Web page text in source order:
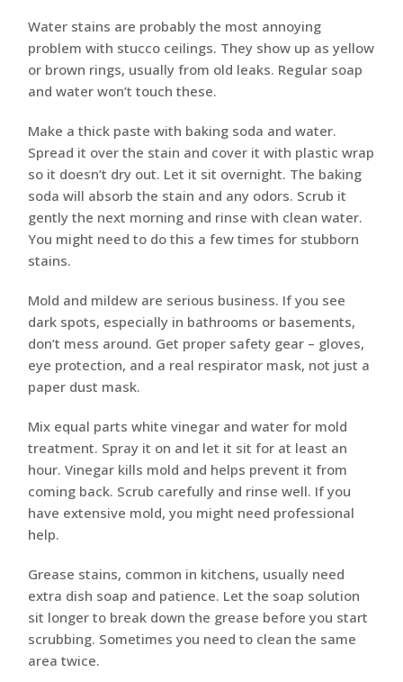
Water stains are probably the most annoying
problem with stucco ceilings. They show up as yellow
or brown rings, usually from old leaks. Regular soap
and water won’t touch these.
Make a thick paste with baking soda and water.
Spread it over the stain and cover it with plastic wrap
so it doesn’t dry out. Let it sit overnight. The baking
soda will absorb the stain and any odors. Scrub it
gently the next morning and rinse with clean water.
You might need to do this a few times for stubborn
stains.
Mold and mildew are serious business. If you see
dark spots, especially in bathrooms or basements,
don’t mess around. Get proper safety gear – gloves,
eye protection, and a real respirator mask, not just a
paper dust mask.
Mix equal parts white vinegar and water for mold
treatment. Spray it on and let it sit for at least an
hour. Vinegar kills mold and helps prevent it from
coming back. Scrub carefully and rinse well. If you
have extensive mold, you might need professional
help.
Grease stains, common in kitchens, usually need
extra dish soap and patience. Let the soap solution
sit longer to break down the grease before you start
scrubbing. Sometimes you need to clean the same
area twice.